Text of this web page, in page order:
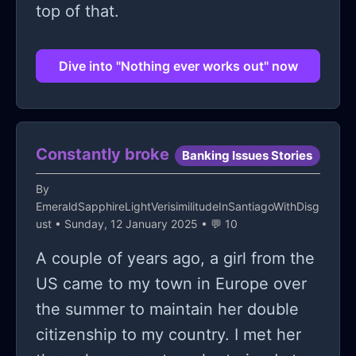
top of that.
Dive into "Nothing ever works out" now
Constantly broke Banking Issues Stories
By
EmeraldSapphireLightVerisimilitudeInSantiagoWithDisg
ust • Sunday, 12 January 2025 • 💬 10
A couple of years ago, a girl from the
US came to my town in Europe over
the summer to maintain her double
citizenship to my country. I met her